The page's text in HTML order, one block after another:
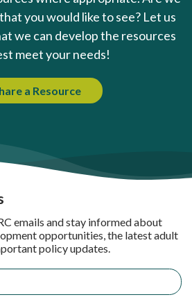
you would like to see? Let us
we can develop the resources
meet your needs!
a Resource
emails and stay informed about
opportunities, the latest adult
policy updates.